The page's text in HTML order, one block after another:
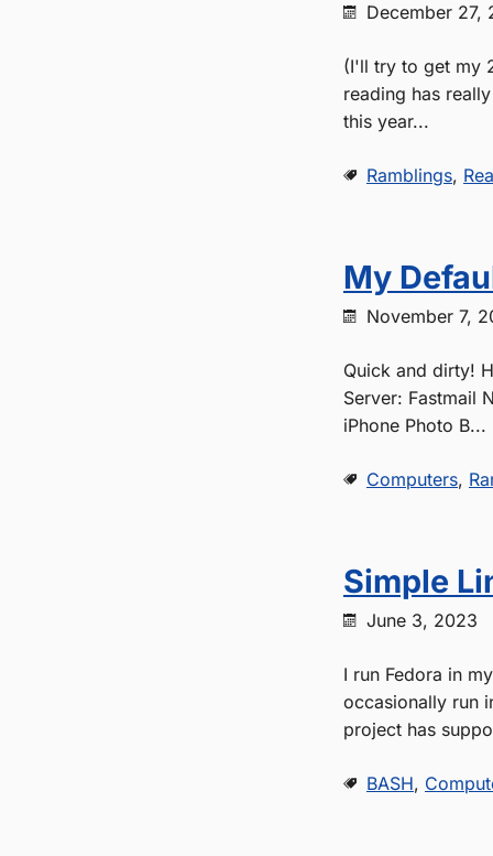
December 27,
(I'll try to get my
reading has
this year...
Ramblings,
My
November 7,
Quick and dirty!
Server: Fastmail
iPhone Photo B...
Computers,
Simple
June 3, 2023
I run Fedora in
occasionally run
project has
BASH,